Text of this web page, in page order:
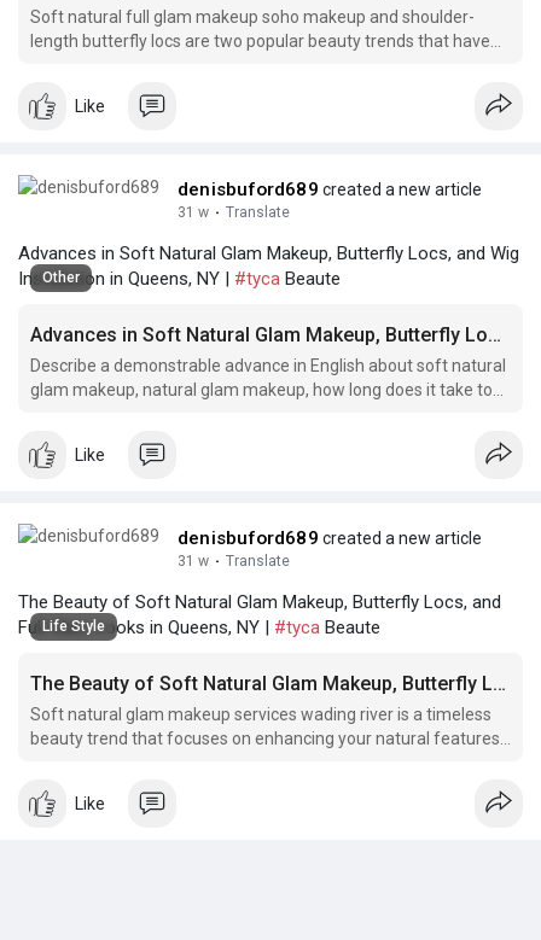
Soft natural full glam makeup soho makeup and shoulder-
length butterfly locs are two popular beauty trends that have
Like
denisbuford689 created a new article
31 w · Translate
Advances in Soft Natural Glam Makeup, Butterfly Locs, and Wig
Installation in Queens, NY | #tyca Beaute
Other
Advances in Soft Natural Glam Makeup, Butterfly Locs, and Wig Installation in Queens, NY
Describe a demonstrable advance in English about soft natural
glam makeup, natural glam makeup, how long does it take to
district.
Like
denisbuford689 created a new article
31 w · Translate
The Beauty of Soft Natural Glam Makeup, Butterfly Locs, and
Full Glam Looks in Queens, NY | #tyca Beaute
Life Style
The Beauty of Soft Natural Glam Makeup, Butterfly Locs, and Full Glam Looks in Queens, NY
Soft natural glam makeup services wading river is a timeless
beauty trend that focuses on enhancing your natural features
Like